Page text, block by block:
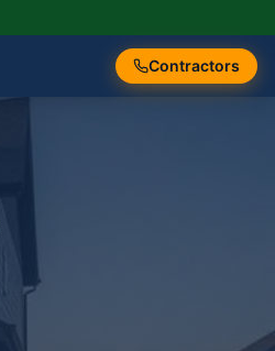
Contractors